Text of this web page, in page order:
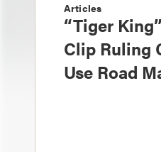
Articles
“Tiger
Clip Ruling
Use Road